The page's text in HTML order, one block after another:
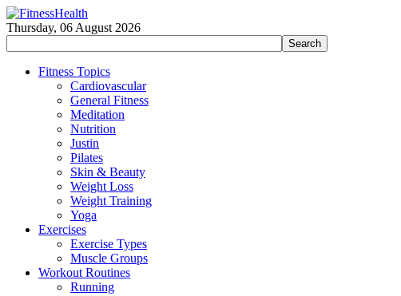
Thursday, 06 August 2026
Fitness Topics
Cardiovascular
General Fitness
Meditation
Nutrition
Justin
Pilates
Skin & Beauty
Weight Loss
Weight Training
Yoga
Exercises
Exercise Types
Muscle Groups
Workout Routines
Running